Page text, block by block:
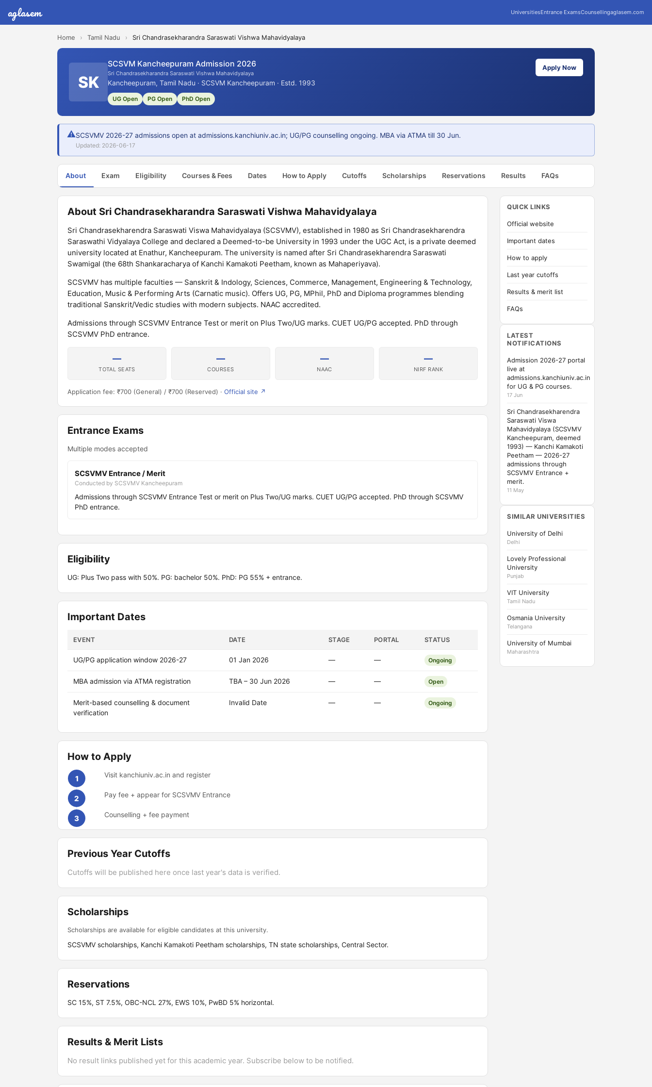
aglasem UniversitiesEntrance ExamsCounsellingaglasem.com
Home › Tamil Nadu › Sri Chandrasekharandra Saraswati Vishwa Mahavidyalaya
SK
SCSVM Kancheepuram Admission 2026
Sri Chandrasekharandra Saraswati Vishwa Mahavidyalaya
Kancheepuram, Tamil Nadu · SCSVM Kancheepuram · Estd. 1993
UG Open PG Open PhD Open
Apply Now
⚠SCSVMV 2026-27 admissions open at admissions.kanchiuniv.ac.in; UG/PG counselling ongoing. MBA via ATMA till 30 Jun.
Updated: 2026-06-17
About Exam Eligibility Courses & Fees Dates How to Apply Cutoffs Scholarships Reservations Results FAQs
About Sri Chandrasekharandra Saraswati Vishwa Mahavidyalaya
Sri Chandrasekharendra Saraswati Viswa Mahavidyalaya (SCSVMV), established in 1980 as Sri Chandrasekharendra
Saraswathi Vidyalaya College and declared a Deemed-to-be University in 1993 under the UGC Act, is a private deemed
university located at Enathur, Kancheepuram. The university is named after Sri Chandrasekharendra Saraswati
Swamigal (the 68th Shankaracharya of Kanchi Kamakoti Peetham, known as Mahaperiyava).
SCSVMV has multiple faculties — Sanskrit & Indology, Sciences, Commerce, Management, Engineering & Technology,
Education, Music & Performing Arts (Carnatic music). Offers UG, PG, MPhil, PhD and Diploma programmes blending
traditional Sanskrit/Vedic studies with modern subjects. NAAC accredited.
Admissions through SCSVMV Entrance Test or merit on Plus Two/UG marks. CUET UG/PG accepted. PhD through
SCSVMV PhD entrance.
—
TOTAL SEATS
—
COURSES
—
NAAC
—
NIRF RANK
Application fee: ₹700 (General) / ₹700 (Reserved) · Official site ↗
Entrance Exams
Multiple modes accepted
SCSVMV Entrance / Merit
Conducted by SCSVMV Kancheepuram
Admissions through SCSVMV Entrance Test or merit on Plus Two/UG marks. CUET UG/PG accepted. PhD through SCSVMV
PhD entrance.
Eligibility
UG: Plus Two pass with 50%. PG: bachelor 50%. PhD: PG 55% + entrance.
Important Dates
EVENT DATE STAGE PORTAL STATUS
UG/PG application window 2026-27 01 Jan 2026 — — Ongoing
MBA admission via ATMA registration TBA – 30 Jun 2026 — — Open
Merit-based counselling & document
verification
Invalid Date — — Ongoing
How to Apply
1 Visit kanchiuniv.ac.in and register
2 Pay fee + appear for SCSVMV Entrance
3 Counselling + fee payment
Previous Year Cutoffs
Cutoffs will be published here once last year's data is verified.
Scholarships
Scholarships are available for eligible candidates at this university.
SCSVMV scholarships, Kanchi Kamakoti Peetham scholarships, TN state scholarships, Central Sector.
Reservations
SC 15%, ST 7.5%, OBC-NCL 27%, EWS 10%, PwBD 5% horizontal.
Results & Merit Lists
No result links published yet for this academic year. Subscribe below to be notified.
QUICK LINKS
Official website
Important dates
How to apply
Last year cutoffs
Results & merit list
FAQs
LATEST
NOTIFICATIONS
Admission 2026-27 portal
live at
admissions.kanchiuniv.ac.in
for UG & PG courses.
17 Jun
Sri Chandrasekharendra
Saraswati Viswa
Mahavidyalaya (SCSVMV
Kancheepuram, deemed
1993) — Kanchi Kamakoti
Peetham — 2026-27
admissions through
SCSVMV Entrance +
merit.
11 May
SIMILAR UNIVERSITIES
University of Delhi
Delhi
Lovely Professional
University
Punjab
VIT University
Tamil Nadu
Osmania University
Telangana
University of Mumbai
Maharashtra